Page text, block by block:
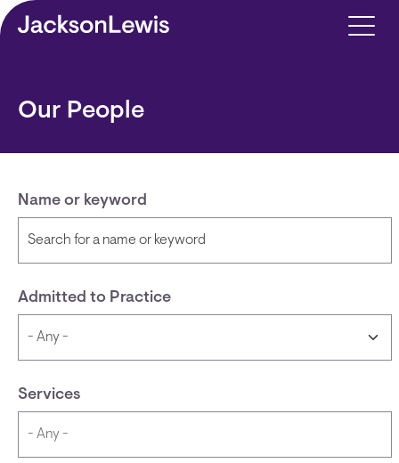
Skip to main content
Our People
Name or keyword
Admitted to Practice
Services